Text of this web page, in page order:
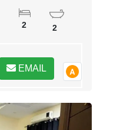
2 2
EMAIL